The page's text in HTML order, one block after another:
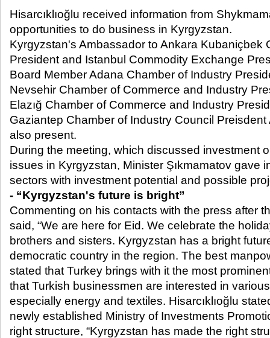
Hisarcıklıoğlu received information from
opportunities to do business in Kyrgyzstan.
Kyrgyzstan's Ambassador to Ankara Kubaniçbek
President and Istanbul Commodity Exchange
Board Member Adana Chamber of Industry
Nevsehir Chamber of Commerce and Industry
Elazığ Chamber of Commerce and Industry
Gaziantep Chamber of Industry Council
also present.
During the meeting, which discussed investment
issues in Kyrgyzstan, Minister Şıkmamatov gave
sectors with investment potential and possible
- “Kyrgyzstan's future is bright”
Commenting on his contacts with the press after
said, “We are here for Eid. We celebrate the
brothers and sisters. Kyrgyzstan has a bright
democratic country in the region. The best
stated that Turkey brings with it the most
that Turkish businessmen are interested in
especially energy and textiles. Hisarcıklıoğlu
newly established Ministry of Investments
right structure, “Kyrgyzstan has made the right